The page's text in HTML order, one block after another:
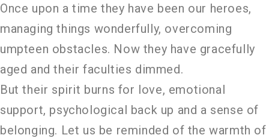
Once upon a time they have been our heroes,
managing things wonderfully, overcoming
umpteen obstacles. Now they have gracefully
aged and their faculties dimmed.
But their spirit burns for love, emotional
support, psychological back up and a sense of
belonging. Let us be reminded of the warmth of